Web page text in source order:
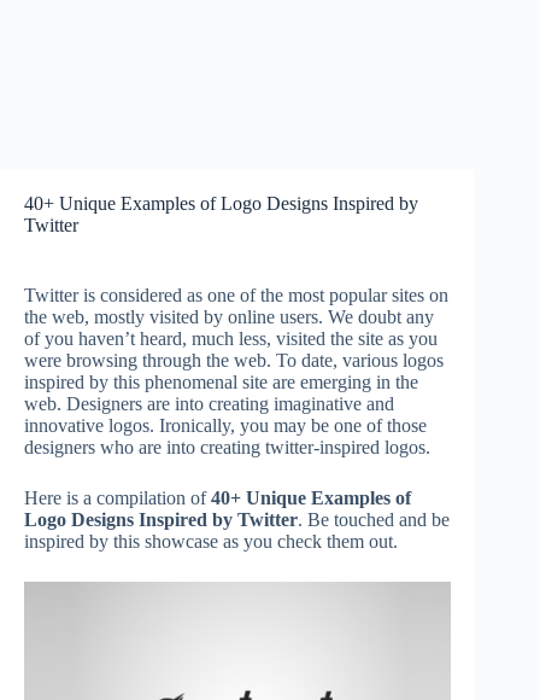
40+ Unique Examples of Logo Designs Inspired by
Twitter
Twitter is considered as one of the most popular sites on
the web, mostly visited by online users. We doubt any
of you haven’t heard, much less, visited the site as you
were browsing through the web. To date, various logos
inspired by this phenomenal site are emerging in the
web. Designers are into creating imaginative and
innovative logos. Ironically, you may be one of those
designers who are into creating twitter-inspired logos.
Here is a compilation of40+ Unique Examples of
Logo Designs Inspired by Twitter. Be touched and be
inspired by this showcase as you check them out.